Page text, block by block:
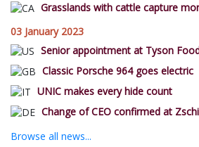
Grasslands with cattle capture
03 January 2023
Senior appointment at Tyson
Classic Porsche 964 goes electric
UNIC makes every hide count
Change of CEO confirmed at
Browse all news...